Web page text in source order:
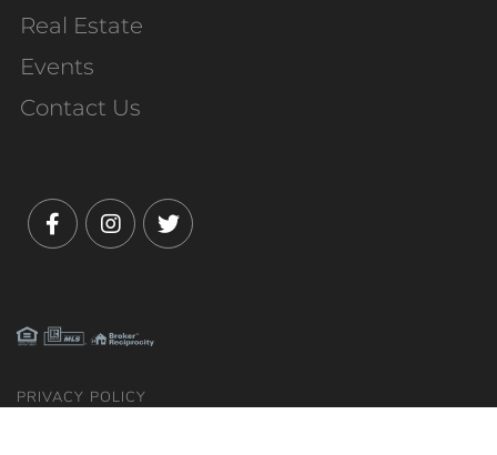
Real Estate
Events
Contact Us
PRIVACY POLICY